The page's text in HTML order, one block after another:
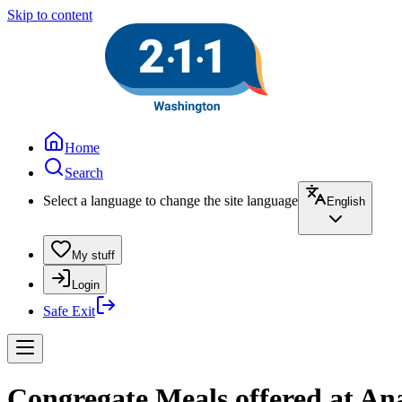
Skip to content
Home
Search
Select a language to change the site language
English
My stuff
Login
Safe Exit